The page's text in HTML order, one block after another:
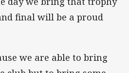
final will be a proud
we are able to bring